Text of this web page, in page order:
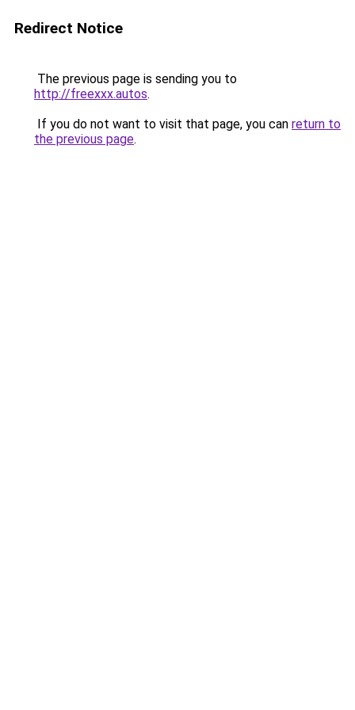
Redirect Notice
The previous page is sending you to
http://freexxx.autos.
If you do not want to visit that page, you can return to
the previous page.